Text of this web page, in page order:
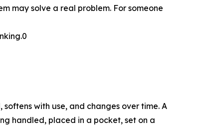
may solve a real problem. For someone
with use, and changes over time. A
handled, placed in a pocket, set on a